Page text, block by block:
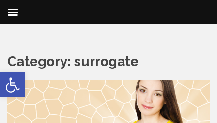
Open toolbar
Category: surrogate